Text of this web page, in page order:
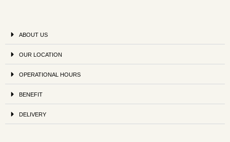
ABOUT US
OUR LOCATION
OPERATIONAL HOURS
BENEFIT
DELIVERY